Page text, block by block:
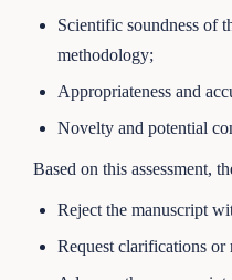
Scientific soundness of
methodology;
Appropriateness and
Novelty and potential
Based on this assessment,
Reject the manuscript
Request clarifications